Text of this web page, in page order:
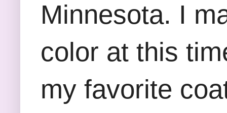
Minnesota. I
color at this
my favorite